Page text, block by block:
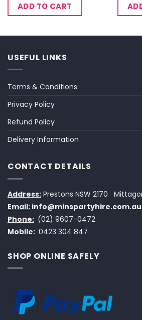
ADD TO CART
USEFUL LINKS
Terms & Conditions
Privacy Policy
Refund Policy
Delivery Information
CONTACT DETAILS
Address: Prestons NSW 2170
Email: info@minspartyhire.com.au
Phone: (02) 9607-0472
Mobile: 0423 304 847
SHOP ONLINE SAFELY